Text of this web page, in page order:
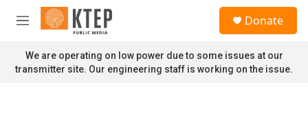
Skip to main content
M
n
u
Donate
We are operating on low power due to some issues at our
transmitter site. Our engineering staff is working on the issue.